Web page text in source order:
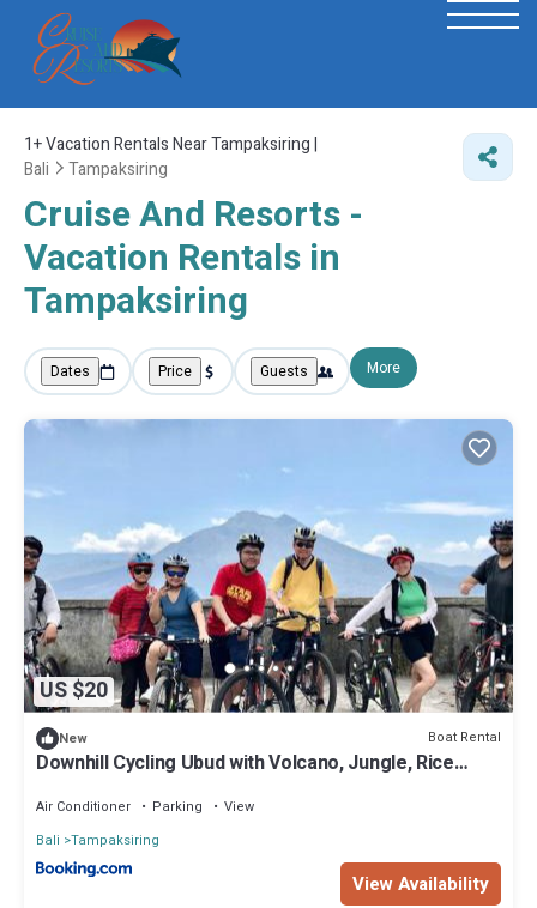
1+Vacation Rentals Near Tampaksiring |
Bali
Tampaksiring
Cruise And Resorts -
Vacation Rentals in
Tampaksiring
Dates Price Guests More
US $20
New Boat Rental
Downhill Cycling Ubud with Volcano, Jungle, Rice
Air Conditioner Parking
View
Bali Tampaksiring
View Availability